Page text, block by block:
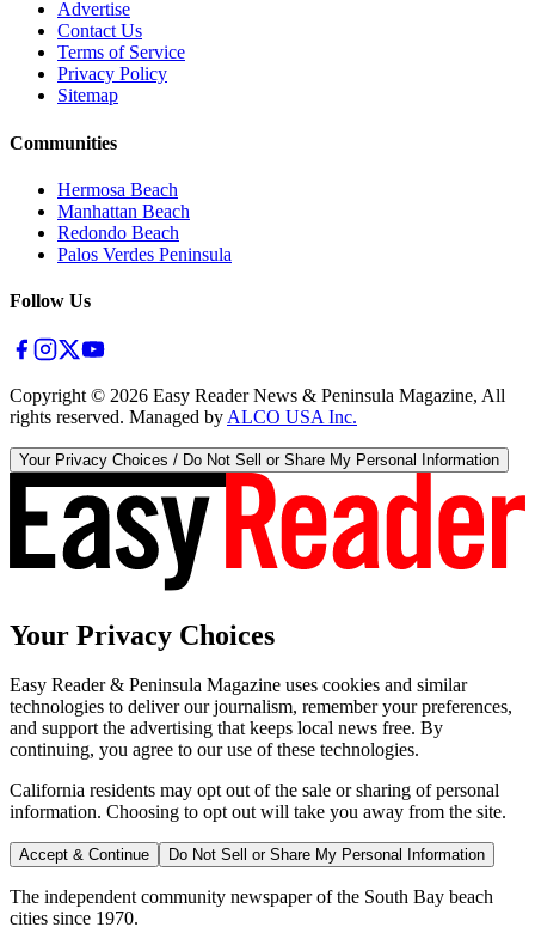
Advertise
Contact Us
Terms of Service
Privacy Policy
Sitemap
Communities
Hermosa Beach
Manhattan Beach
Redondo Beach
Palos Verdes Peninsula
Follow Us
Copyright © 2026 Easy Reader News & Peninsula Magazine, All
rights reserved. Managed by ALCO USA Inc.
Your Privacy Choices / Do Not Sell or Share My Personal Information
Your Privacy Choices
Easy Reader & Peninsula Magazine uses cookies and similar
technologies to deliver our journalism, remember your preferences,
and support the advertising that keeps local news free. By
continuing, you agree to our use of these technologies.
California residents may opt out of the sale or sharing of personal
information. Choosing to opt out will take you away from the site.
Accept & Continue Do Not Sell or Share My Personal Information
The independent community newspaper of the South Bay beach
cities since 1970.